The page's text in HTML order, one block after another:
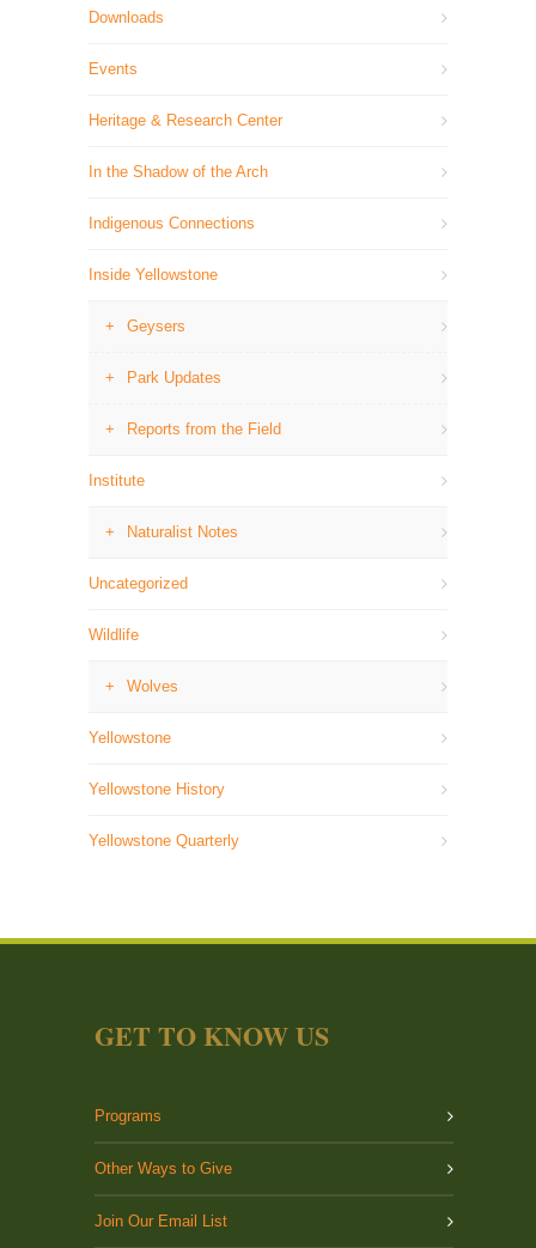
Downloads
Events
Heritage & Research Center
In the Shadow of the Arch
Indigenous Connections
Inside Yellowstone
Geysers
Park Updates
Reports from the Field
Institute
Naturalist Notes
Uncategorized
Wildlife
Wolves
Yellowstone
Yellowstone History
Yellowstone Quarterly
GET TO KNOW US
Programs
Other Ways to Give
Join Our Email List